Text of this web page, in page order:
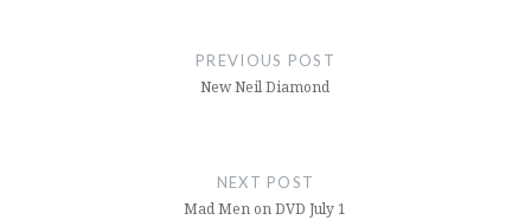
PREVIOUS POST
New Neil Diamond
NEXT POST
Mad Men on DVD July 1